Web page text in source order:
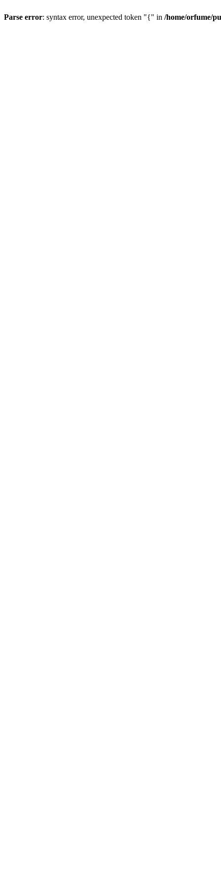
Parse error: syntax error, unexpected token "{" in /home/orfume/